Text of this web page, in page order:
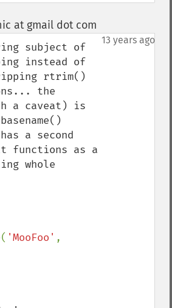
at gmail dot com
13 years ago
subject of
instead of
rtrim()
the
a caveat) is
a second
functions as a
whole
( 'MooFoo'